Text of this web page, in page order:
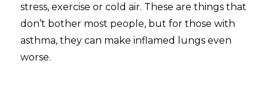
stress, exercise or cold air. These are things that
don’t bother most people, but for those with
asthma, they can make inflamed lungs even
worse.